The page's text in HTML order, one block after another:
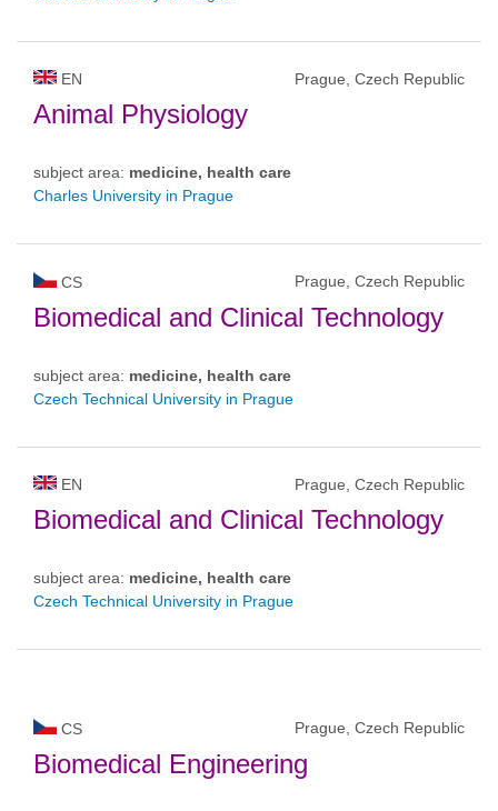
EN Prague, Czech Republic
Animal Physiology
subject area: medicine, health care
Charles University in Prague
CS Prague, Czech Republic
Biomedical and Clinical Technology
subject area: medicine, health care
Czech Technical University in Prague
EN Prague, Czech Republic
Biomedical and Clinical Technology
subject area: medicine, health care
Czech Technical University in Prague
CS Prague, Czech Republic
Biomedical Engineering